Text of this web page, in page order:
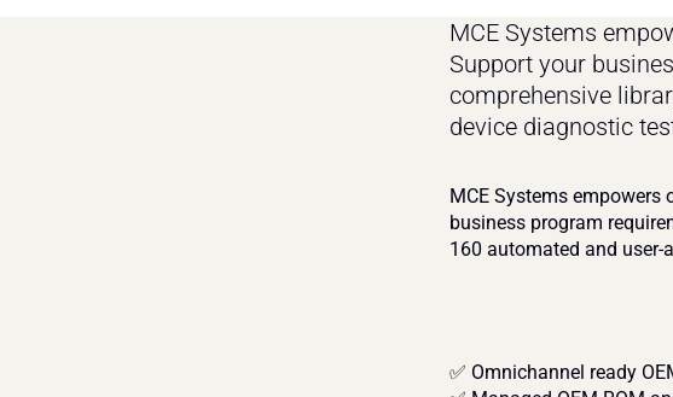
MCE Systems
Support your
comprehensive
device diagnostic
MCE Systems empowers
business program
160 automated and user-
✅ Omnichannel ready